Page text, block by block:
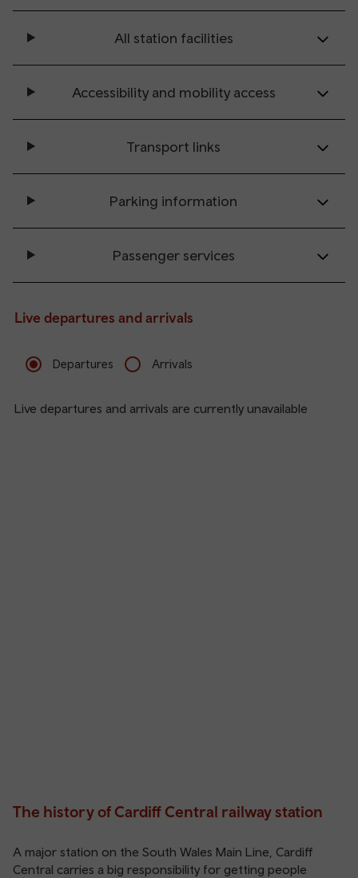
All station facilities
Accessibility and mobility access
Transport links
Parking information
Passenger services
Live departures and arrivals
Departures Arrivals
Live departures and arrivals are currently unavailable
The history of Cardiff Central railway station
A major station on the South Wales Main Line, Cardiff
Central carries a big responsibility for getting people